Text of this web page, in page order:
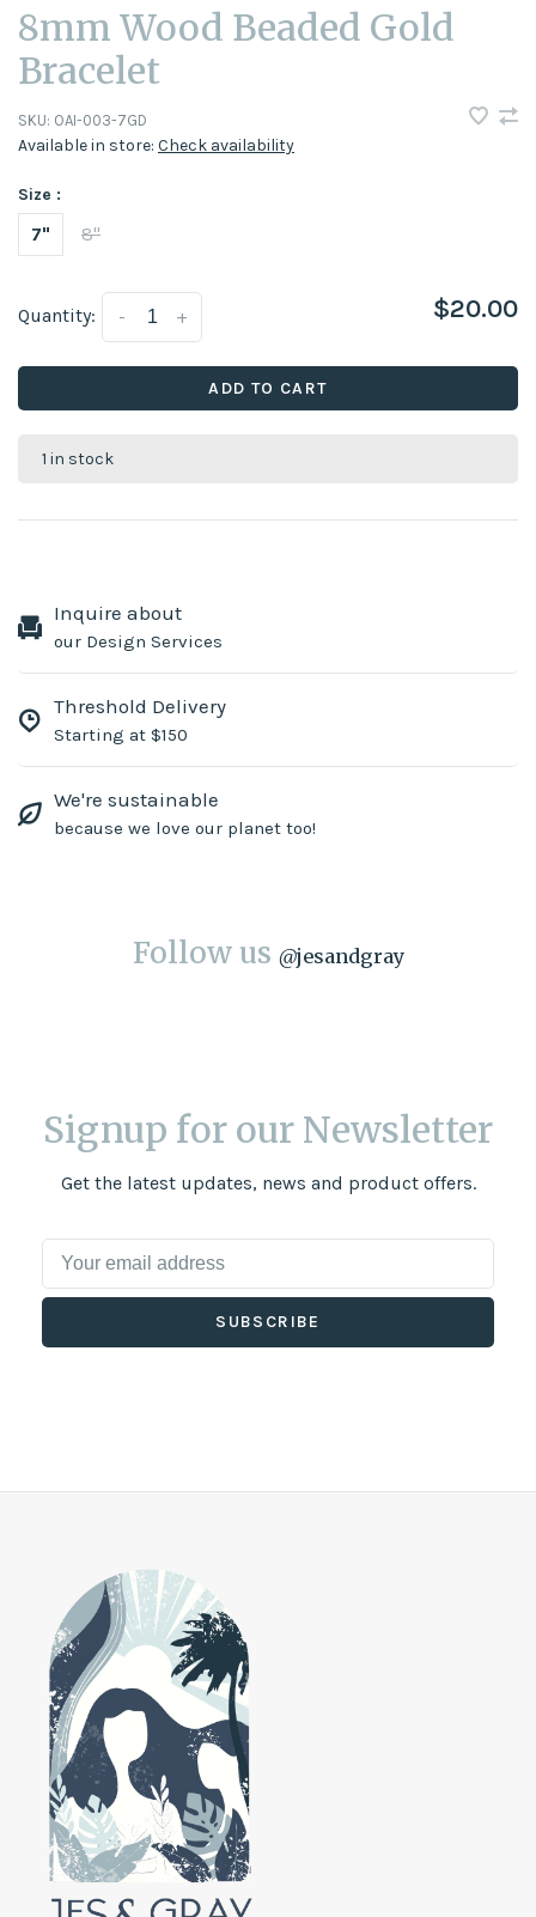
8mm Wood Beaded Gold
Bracelet
SKU: OAI-003-7GD
Available in store: Check availability
Size :
7" 8"
Quantity: +
- $20.00
ADD TO CART
1 in stock
Inquire about
our Design Services
Threshold Delivery
Starting at $150
We're sustainable
because we love our planet too!
Follow us @jesandgray
Signup for our Newsletter
Get the latest updates, news and product offers.
SUBSCRIBE